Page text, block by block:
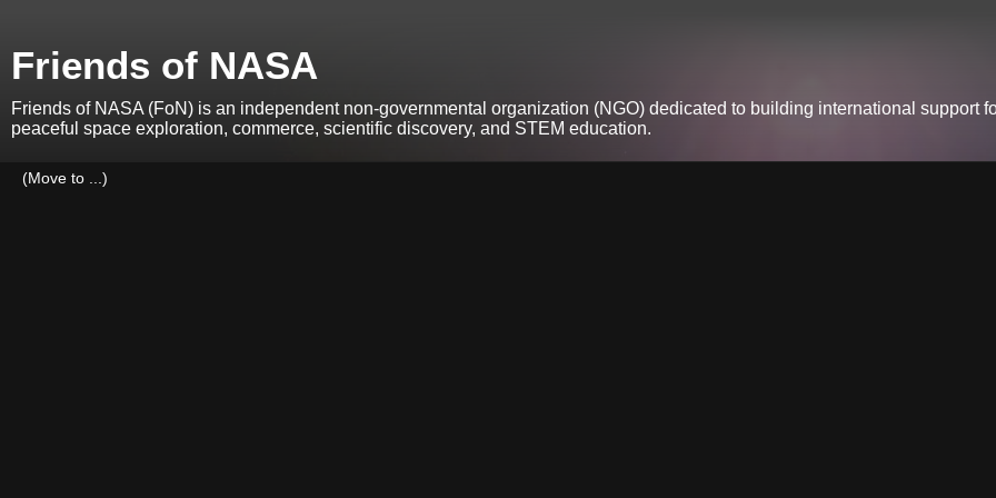
Friends of NASA
Friends of NASA (FoN) is an independent non-governmental organization (NGO) dedicated to building international support
peaceful space exploration, commerce, scientific discovery, and STEM education.